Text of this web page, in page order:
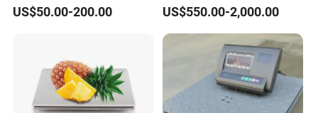
US$50.00-200.00 US$550.00-2,000.00